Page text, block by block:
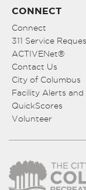
CONNECT
Connect
311 Service
ACTIVENet®
Contact Us
City of Columbus
Facility Alerts and
QuickScores
Volunteer